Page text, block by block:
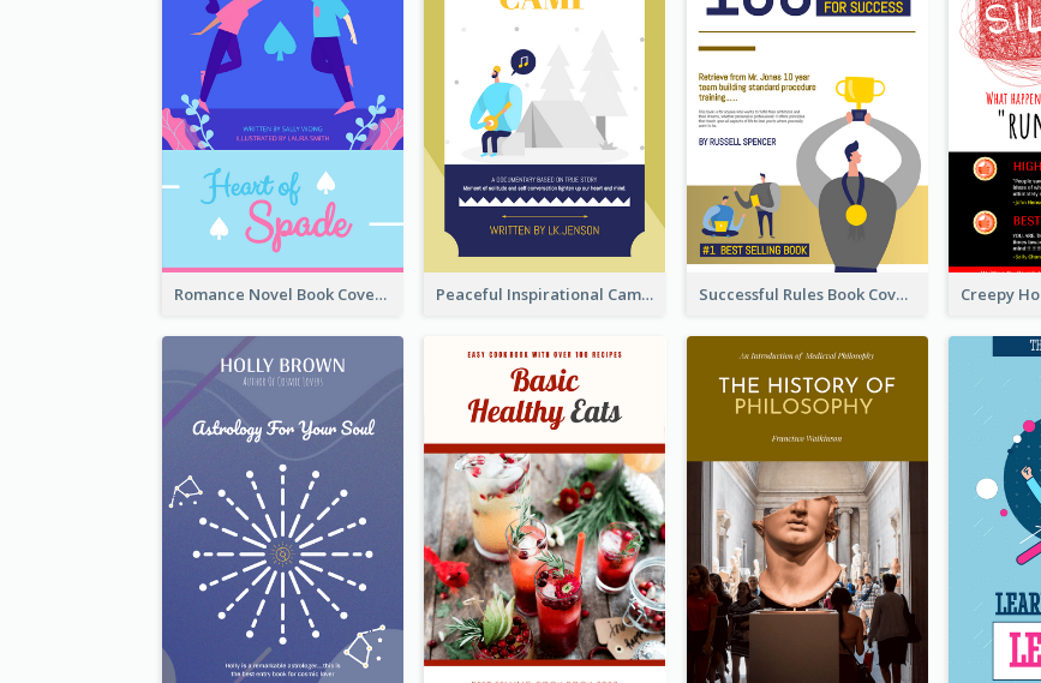
Romance Novel Book Cover Peaceful Inspirational Camping Book Cover Successful Rules Book Cover Design